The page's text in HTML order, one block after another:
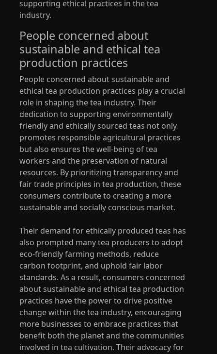
supporting ethical practices in the tea
industry.
People concerned about
sustainable and ethical tea
production practices
People concerned about sustainable and
ethical tea production practices play a crucial
role in shaping the tea industry. Their
dedication to supporting environmentally
friendly and ethically sourced teas not only
promotes responsible agricultural practices
but also ensures the well-being of tea
workers and the preservation of natural
resources. By prioritizing transparency and
fair trade principles in tea production, these
consumers contribute to creating a more
sustainable and socially conscious market.
Their demand for ethically produced teas has
also prompted many tea producers to adopt
eco-friendly farming methods, reduce
carbon footprint, and uphold fair labor
standards. As a result, consumers concerned
about sustainable and ethical tea production
practices have the power to drive positive
change within the tea industry, encouraging
more businesses to embrace practices that
benefit both the planet and the communities
involved in tea cultivation. Their advocacy for